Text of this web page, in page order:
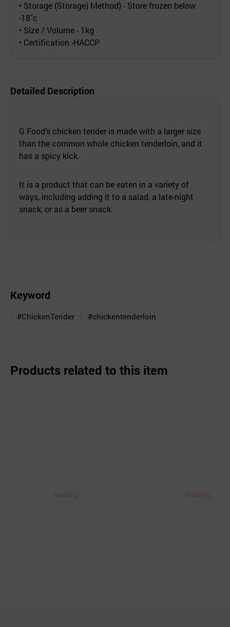
• Storage (Storage) Method) - Store frozen below
-18˚c
• Size / Volume - 1kg
• Certification -HACCP
Detailed Description
G Food’s chicken tender is made with a larger size
than the common whole chicken tenderloin, and it
has a spicy kick.
It is a product that can be eaten in a variety of
ways, including adding it to a salad, a late-night
snack, or as a beer snack.
Keyword
#ChickenTender #chickentenderloin
Products related to this item
loading.. loading..